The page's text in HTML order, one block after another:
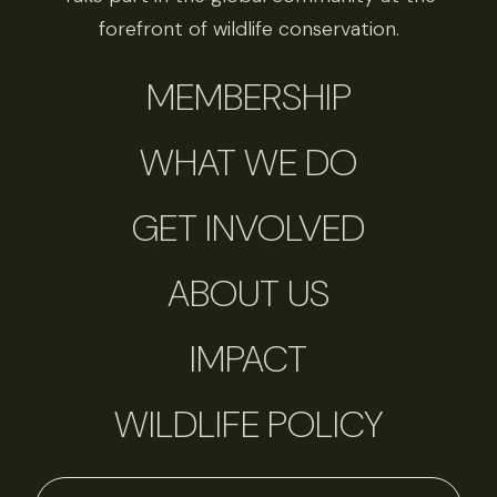
forefront of wildlife conservation.
MEMBERSHIP
WHAT WE DO
GET INVOLVED
ABOUT US
IMPACT
WILDLIFE POLICY